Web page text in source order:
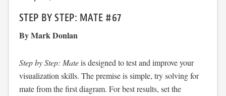
STEP BY STEP: MATE #67
By Mark Donlan
Step by Step: Mateis designed to test and improve your
visualization skills. The premise is simple, try solving for
mate from the first diagram. For best results, set the